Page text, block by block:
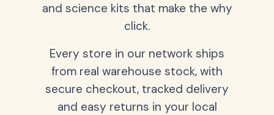
and science kits that make the why
click.
Every store in our network ships
from real warehouse stock, with
secure checkout, tracked delivery
and easy returns in your local